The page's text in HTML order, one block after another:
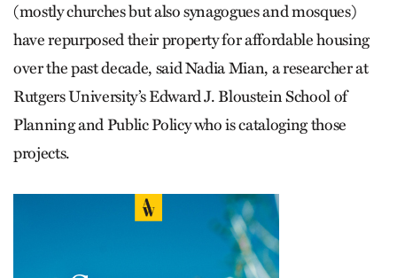
(mostly churches but also synagogues and mosques)
have repurposed their property for affordable housing
over the past decade, said Nadia Mian, a researcher at
Rutgers University’s Edward J. Bloustein School of
Planning and Public Policy who is cataloging those
projects.